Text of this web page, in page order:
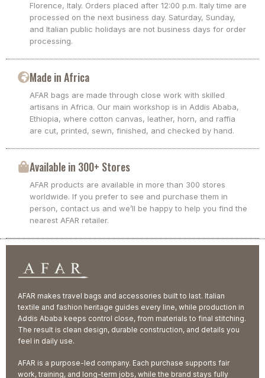
Florence, Italy. Orders placed after 12:00 p.m. Italy time are
processed on the next business day. Saturday, Sunday,
and Italian public holidays are not business days for order
processing.
Made in Africa
AFAR bags are made through close work with skilled
artisans in Africa. Our main workshop is in Addis Ababa,
Ethiopia, where cotton canvas, leather, horn, and raffia
are cut, printed, sewn, finished, and checked by hand.
Available in 300+ Stores
AFAR products are available in more than 300 stores
worldwide. If you prefer to see and purchase them in
person, contact us and we’ll be happy to help you find the
nearest AFAR retailer.
AFAR makes travel bags and accessories built to last. Italian
textile and fashion heritage guides every line, while production in
Addis Ababa keeps control close, from materials to final stitching.
The result is clean design, durable construction, and details you
feel in daily use.
AFAR is a purpose-led company. Each purchase supports fair
work, training, and long-term jobs, while the brand stays fully